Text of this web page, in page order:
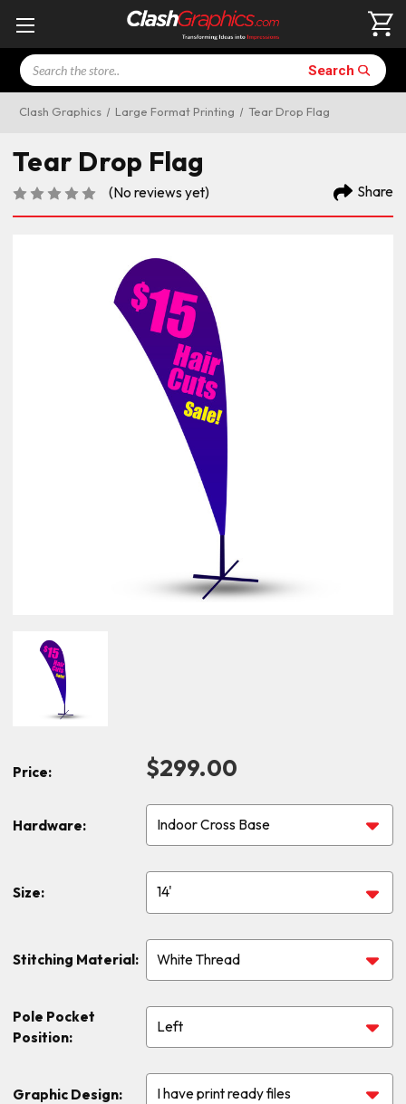
Search Search
Clash Graphics Large Format Printing Tear Drop Flag
Price: $299.00
Tear Drop Flag
(No reviews yet) Share
Hardware:
Size:
Stitching Material:
Pole Pocket
Position:
Graphic Design: